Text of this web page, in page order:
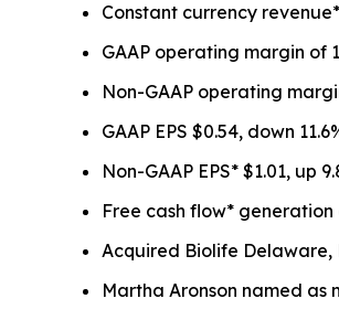
Constant currency
GAAP operating margin of
Non-GAAP operating
GAAP EPS $0.54, down
Non-GAAP EPS* $1.01, up
Free cash flow* generation
Acquired Biolife Delaware,
Martha Aronson named as